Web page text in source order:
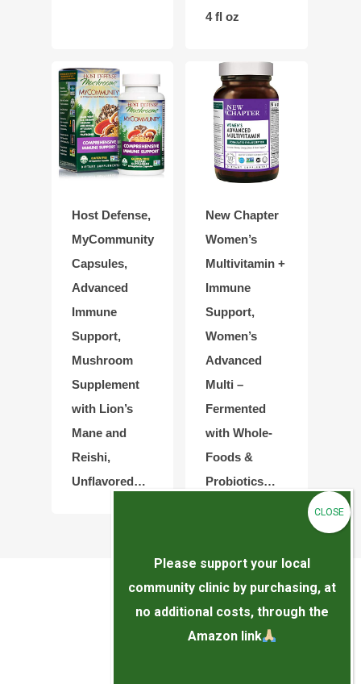
4 fl oz
Host Defense,
MyCommunity
Capsules,
Advanced
Immune
Support,
Mushroom
Supplement
with Lion’s
Mane and
Reishi,
Unflavored…
New Chapter
Women’s
Multivitamin +
Immune
Support,
Women’s
Advanced
Multi –
Fermented
with Whole-
Foods &
Probiotics…
Please support your local
community clinic by purchasing, at
no additional costs, through the
Amazon link